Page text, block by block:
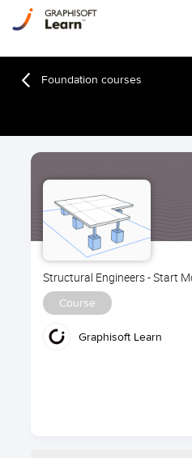
Foundation courses
Structural Engineers - Start
Course
Graphisoft Learn